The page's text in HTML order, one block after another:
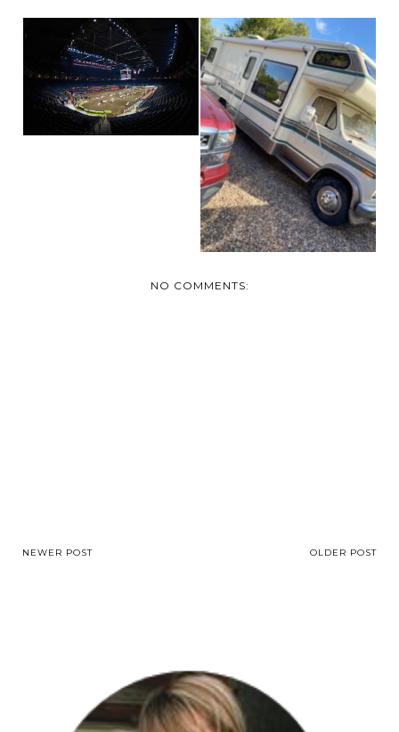
GETTING READY
FOR MEDICINE HAT
MOTO...
AND NOW WE HAVE
TWO!
NO COMMENTS:
NEWER POST OLDER POST